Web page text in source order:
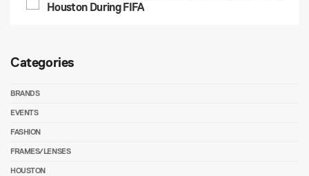
Houston During FIFA
Categories
BRANDS
EVENTS
FASHION
FRAMES/LENSES
HOUSTON